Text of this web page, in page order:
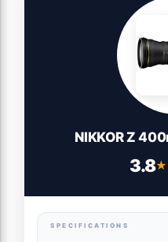
NIKKOR Z
3.8
SPECIFICATIONS